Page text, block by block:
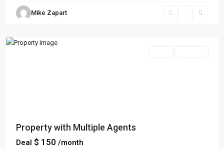
Mike Zapart
Manhattan
New
Property with Multiple Agents
Deal $ 150 /month